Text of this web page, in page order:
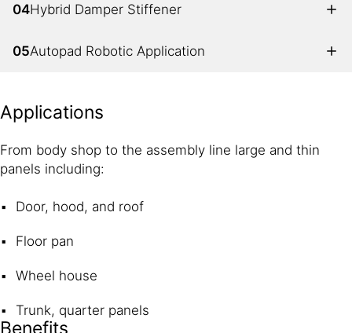
04Hybrid Damper Stiffener
05Autopad Robotic Application
Applications
From body shop to the assembly line large and thin
panels including:
Door, hood, and roof
Floor pan
Wheel house
Trunk, quarter panels
Benefits